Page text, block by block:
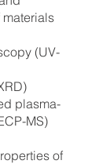
(UV-
plasma-
MS)
of